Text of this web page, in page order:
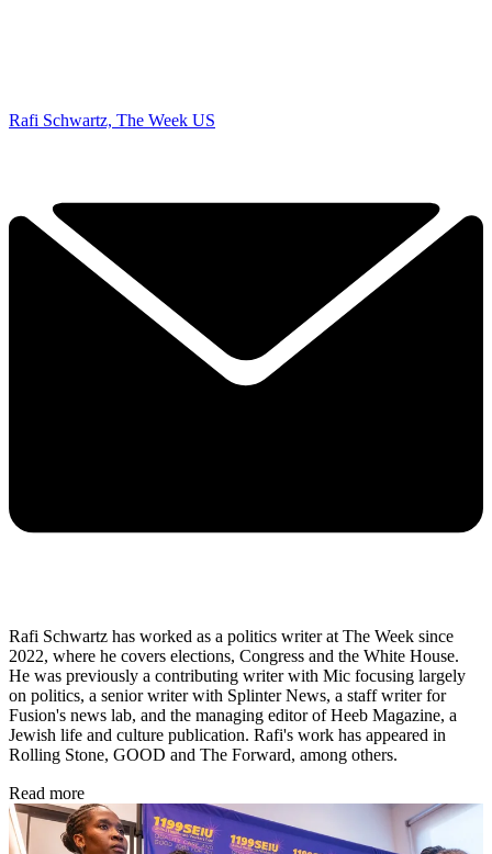
Rafi Schwartz, The Week US
Rafi Schwartz has worked as a politics writer at The Week since
2022, where he covers elections, Congress and the White House.
He was previously a contributing writer with Mic focusing largely
on politics, a senior writer with Splinter News, a staff writer for
Fusion's news lab, and the managing editor of Heeb Magazine, a
Jewish life and culture publication. Rafi's work has appeared in
Rolling Stone, GOOD and The Forward, among others.
Read more